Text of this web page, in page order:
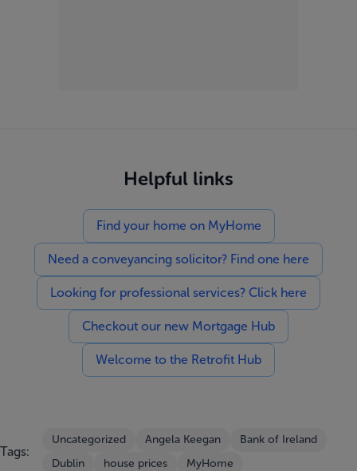
Helpful links
Find your home on MyHome
Need a conveyancing solicitor? Find one here
Looking for professional services? Click here
Checkout our new Mortgage Hub
Welcome to the Retrofit Hub
Tags:
Uncategorized Angela Keegan
Bank of Ireland
Dublin
house prices MyHome